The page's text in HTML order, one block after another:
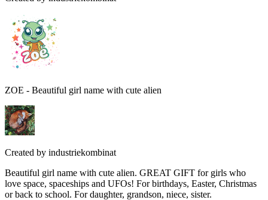
ZOE - Beautiful girl name with cute alien
Created by industriekombinat
Beautiful girl name with cute alien. GREAT GIFT for girls who
love space, spaceships and UFOs! For birthdays, Easter, Christmas
or back to school. For daughter, grandson, niece, sister.